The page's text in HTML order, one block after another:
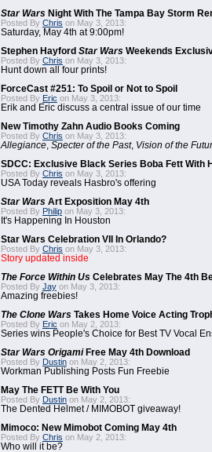
Star Wars Night With The Tampa Bay Storm
Posted By Chris on May 3, 2013:
Saturday, May 4th at 9:00pm!
Stephen Hayford Star Wars Weekends
Posted By Chris on May 3, 2013:
Hunt down all four prints!
ForceCast #251: To Spoil or Not to Spoil
Posted By Eric on May 3, 2013:
Erik and Eric discuss a central issue of our time
New Timothy Zahn Audio Books Coming
Posted By Chris on May 3, 2013:
Allegiance Specter of the Past, Vision of the
SDCC: Exclusive Black Series Boba Fett With
Posted By Chris on May 3, 2013:
USA Today reveals Hasbro's offering
Star Wars Art Exposition May 4th
Posted By Philip on May 3, 2013:
It's Happening In Houston
Star Wars Celebration VII In Orlando?
Posted By Chris on May 3, 2013:
Story updated inside
The Force Within Us Celebrates May The 4th
Posted By Jay on May 3, 2013:
Amazing freebies!
The Clone Wars Takes Home Voice Acting
Posted By Eric on May 2, 2013:
Series wins People's Choice for Best TV Vocal
Star Wars OrigamiFree May 4th Download
Posted By Dustin on May 2, 2013:
Workman Publishing Posts Fun Freebie
May The FETT Be With You
Posted By Dustin on May 2, 2013:
The Dented Helmet / MIMOBOT giveaway!
Mimoco: New Mimobot Coming May 4th
Posted By Chris on May 2, 2013:
Who will it be?